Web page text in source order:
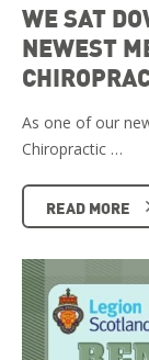
WE SAT
NEWEST
As one of our
Chiropractic …
READ MORE